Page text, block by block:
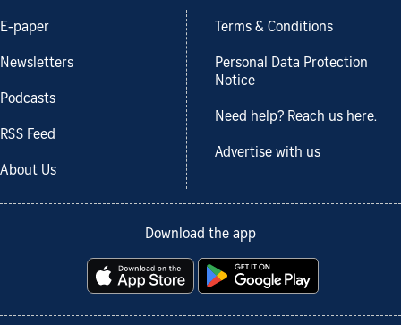
E-paper
Newsletters
Podcasts
RSS Feed
About Us
Terms & Conditions
Personal Data Protection
Notice
Need help? Reach us here.
Advertise with us
Download the app